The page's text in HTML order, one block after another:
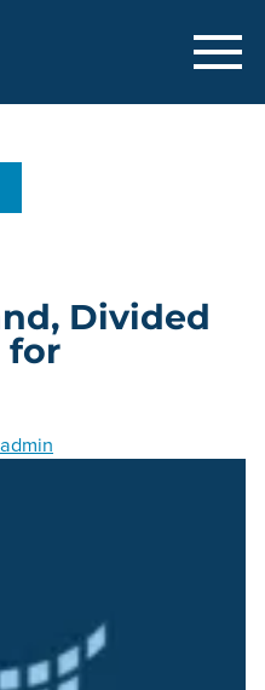
Nonprofit
Divided
for